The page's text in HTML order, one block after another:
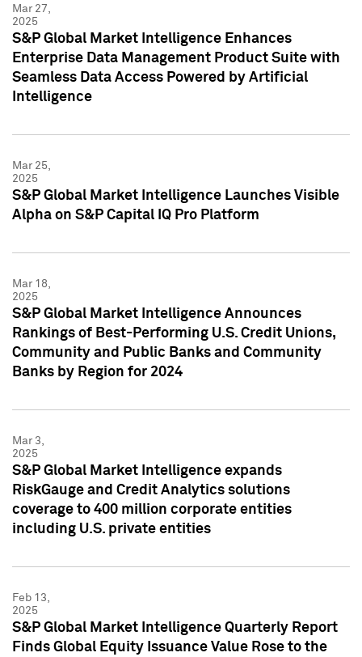
Mar 27,
2025
S&P Global Market Intelligence Enhances
Enterprise Data Management Product Suite with
Seamless Data Access Powered by Artificial
Intelligence
Mar 25,
2025
S&P Global Market Intelligence Launches Visible
Alpha on S&P Capital IQ Pro Platform
Mar 18,
2025
S&P Global Market Intelligence Announces
Rankings of Best-Performing U.S. Credit Unions,
Community and Public Banks and Community
Banks by Region for 2024
Mar 3,
2025
S&P Global Market Intelligence expands
RiskGauge and Credit Analytics solutions
coverage to 400 million corporate entities
including U.S. private entities
Feb 13,
2025
S&P Global Market Intelligence Quarterly Report
Finds Global Equity Issuance Value Rose to the